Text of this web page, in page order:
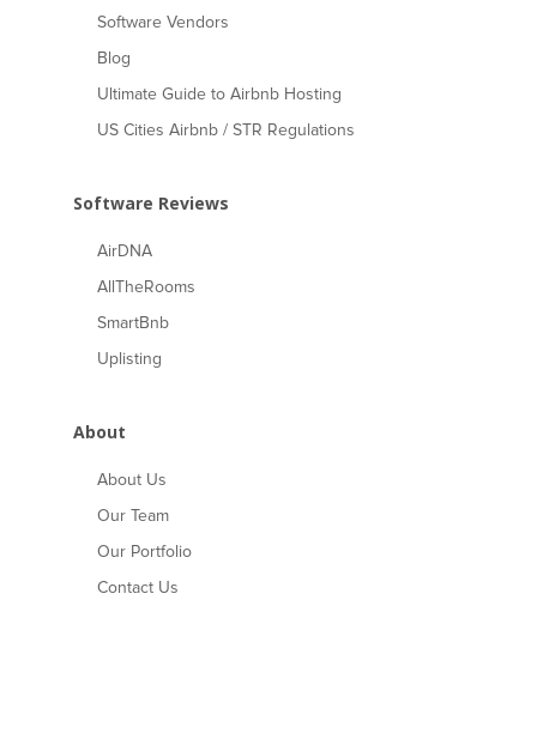
Software Vendors
Blog
Ultimate Guide to Airbnb Hosting
US Cities Airbnb / STR Regulations
Software Reviews
AirDNA
AllTheRooms
SmartBnb
Uplisting
About
About Us
Our Team
Our Portfolio
Contact Us